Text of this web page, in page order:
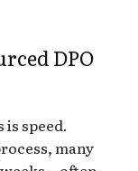
DPO
is speed.
many